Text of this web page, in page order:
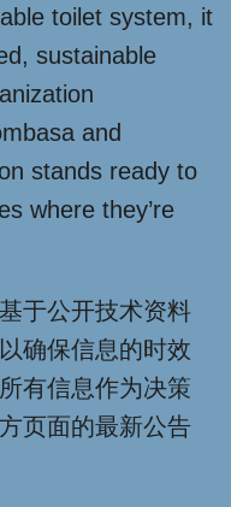
toilet system, it
sustainable
and
stands ready to
where they’re
于公开技术资料
确保信息的时效
有信息作为决策
页面的最新公告